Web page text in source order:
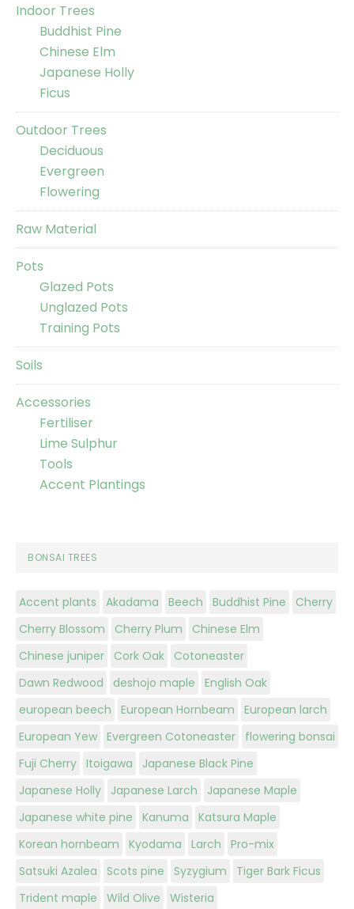
Indoor Trees
Buddhist Pine
Chinese Elm
Japanese Holly
Ficus
Outdoor Trees
Deciduous
Evergreen
Flowering
Raw Material
Pots
Glazed Pots
Unglazed Pots
Training Pots
Soils
Accessories
Fertiliser
Lime Sulphur
Tools
Accent Plantings
BONSAI TREES
Accent plants Akadama Beech Buddhist Pine
Cherry
Cherry Blossom
Cherry Plum
Chinese Elm
Chinese juniper
Cork Oak
Cotoneaster
Dawn Redwood
deshojo maple
English Oak
european beech
European Hornbeam
European larch
European Yew Evergreen Cotoneaster
flowering bonsai
Fuji Cherry Itoigawa
Japanese Black Pine
Japanese Holly
Japanese Larch
Japanese Maple
Japanese white pine
Kanuma
Katsura Maple
Korean hornbeam
Kyodama Larch
Pro-mix
Satsuki Azalea
Scots pine Syzygium
Tiger Bark Ficus
Trident maple
Wild Olive Wisteria